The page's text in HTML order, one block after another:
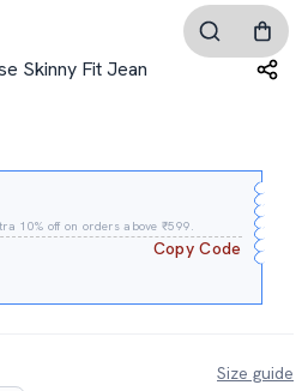
Skinny Fit Jean
10% off on orders above ₹599.
Copy Code
Size guide